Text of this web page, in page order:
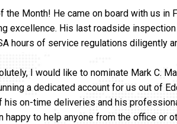
the Month! He came on board with us in
excellence. His last roadside
hours of service regulations diligently
I would like to nominate Mark C.
a dedicated account for us out of
on-time deliveries and his
to help anyone from the office or